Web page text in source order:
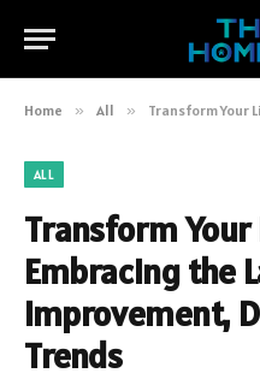
Home » All » Transform Your Living
ALL
Transform Your
Embracing the
Improvement,
Trends